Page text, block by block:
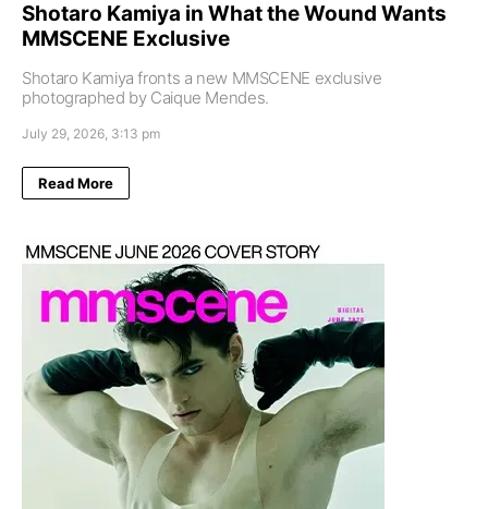
Shotaro Kamiya in What the Wound Wants
MMSCENE Exclusive
Shotaro Kamiya fronts a new MMSCENE exclusive
photographed by Caique Mendes.
July 29, 2026, 3:13 pm
Read More